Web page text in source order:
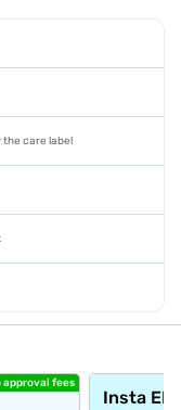
the care label
approval fees
Insta